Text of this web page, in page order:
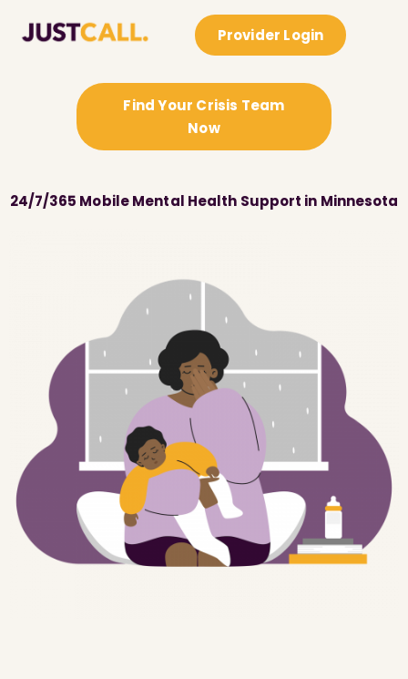
Provider Login
Find Your Crisis Team
Now
24/7/365 Mobile Mental Health Support in Minnesota